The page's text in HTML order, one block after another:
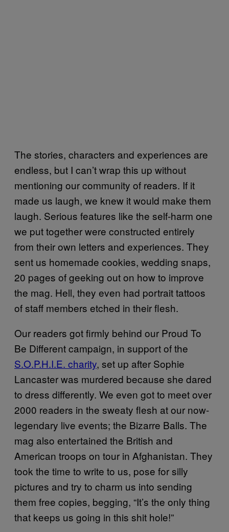
The stories, characters and experiences are
endless, but I can’t wrap this up without
mentioning our community of readers. If it
made us laugh, we knew it would make them
laugh. Serious features like the self-harm one
we put together were constructed entirely
from their own letters and experiences. They
sent us homemade cookies, wedding snaps,
20 pages of geeking out on how to improve
the mag. Hell, they even had portrait tattoos
of staff members etched in their flesh.
Our readers got firmly behind our Proud To
Be Different campaign, in support of the
S.O.P.H.I.E. charity, set up after Sophie
Lancaster was murdered because she dared
to dress differently. We even got to meet over
2000 readers in the sweaty flesh at our now-
legendary live events; the Bizarre Balls. The
mag also entertained the British and
American troops on tour in Afghanistan. They
took the time to write to us, pose for silly
pictures and try to charm us into sending
them free copies, begging, “It’s the only thing
that keeps us going in this shit hole!”